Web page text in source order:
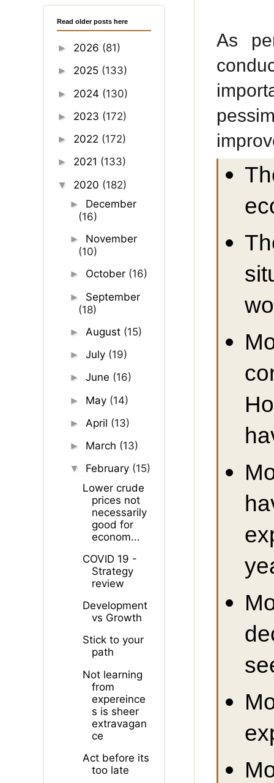
As
Read older posts here
► 2026 (81)
► 2025 (133)
► 2024 (130)
► 2023 (172)
► 2022 (172)
► 2021 (133)
▼ 2020 (182)
► December
(16)
► November
(10)
► October (16)
► September
(18)
► August (15)
►July (19)
►June (16)
► May (14)
► April (13)
► March (13)
▼ February (15)
Lower crude
prices not
necessarily
good for
econom...
COVID 19 -
Strategy
review
Development
vs Growth
Stick to your
path
Not learning
from
expereince
s is sheer
extravagan
ce
Act before its
too late